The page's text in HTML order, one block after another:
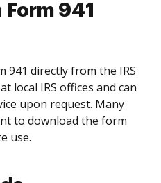
941
941 directly from the IRS
local IRS offices and can
upon request. Many
to download the form
use.